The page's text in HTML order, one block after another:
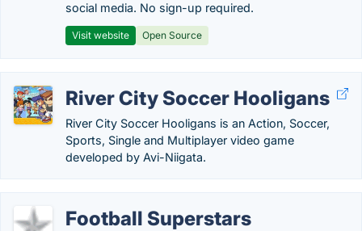
social media. No sign-up required.
Visit website Open Source
River City Soccer Hooligans
River City Soccer Hooligans is an Action, Soccer,
Sports, Single and Multiplayer video game
developed by Avi-Niigata.
Football Superstars